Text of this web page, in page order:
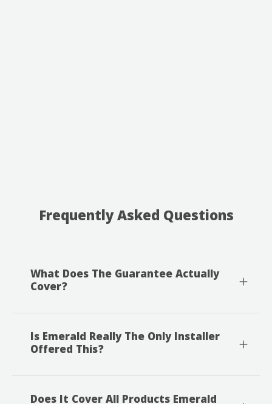
Frequently Asked Questions
What Does The Guarantee Actually
Cover?
Is Emerald Really The Only Installer
Offered This?